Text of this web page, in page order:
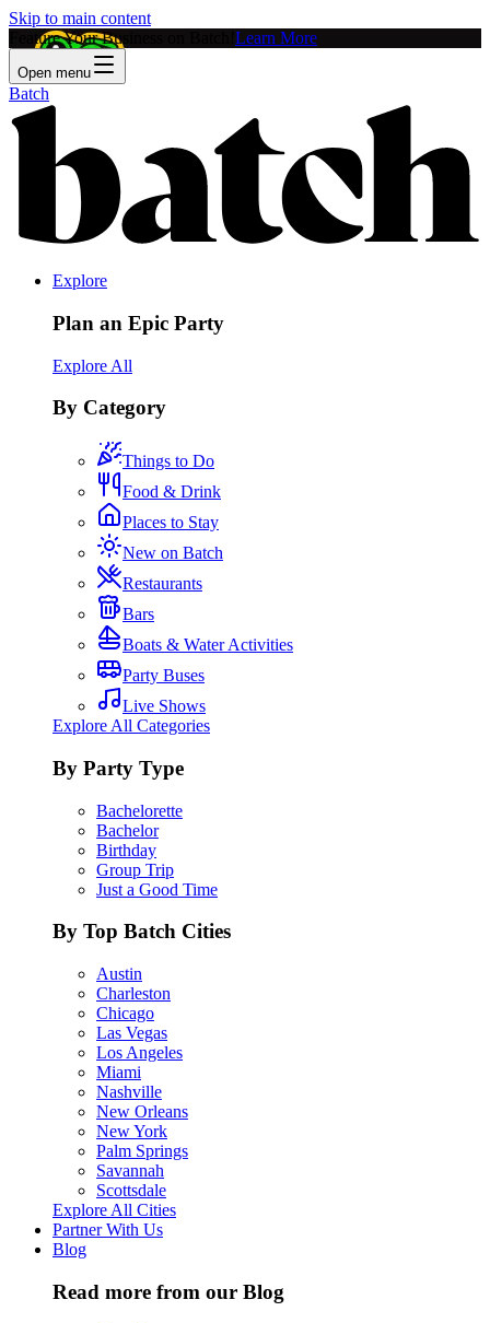
Skip to main content
Feature Your Business on Batch! Learn More
Open menu
Batch
Explore
Plan an Epic Party
Explore All
By Category
Things to Do
Food & Drink
Places to Stay
New on Batch
Restaurants
Bars
Boats & Water Activities
Party Buses
Live Shows
Explore All Categories
By Party Type
Bachelorette
Bachelor
Birthday
Group Trip
Just a Good Time
By Top Batch Cities
Austin
Charleston
Chicago
Las Vegas
Los Angeles
Miami
Nashville
New Orleans
New York
Palm Springs
Savannah
Scottsdale
Explore All Cities
Partner With Us
Blog
Read more from our Blog